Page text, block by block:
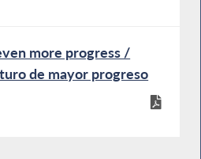
more progress /
de mayor progreso